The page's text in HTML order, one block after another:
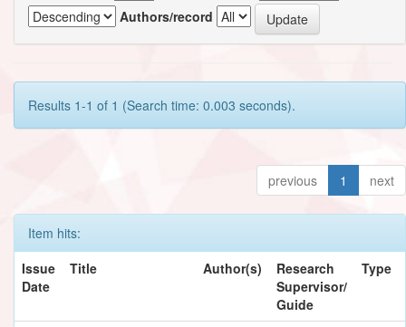
Authors/record
Results 1-1 of 1 (Search time: 0.003 seconds).
previous 1 next
Item hits:
Issue
Date
Title Author(s)
Research
Supervisor/
Guide
Type